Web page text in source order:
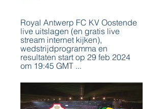
Royal Antwerp FC KV Oostende
live uitslagen (en gratis live
stream internet kijken),
wedstrijdprogramma en
resultaten start op 29 feb 2024
om 19:45 GMT ...